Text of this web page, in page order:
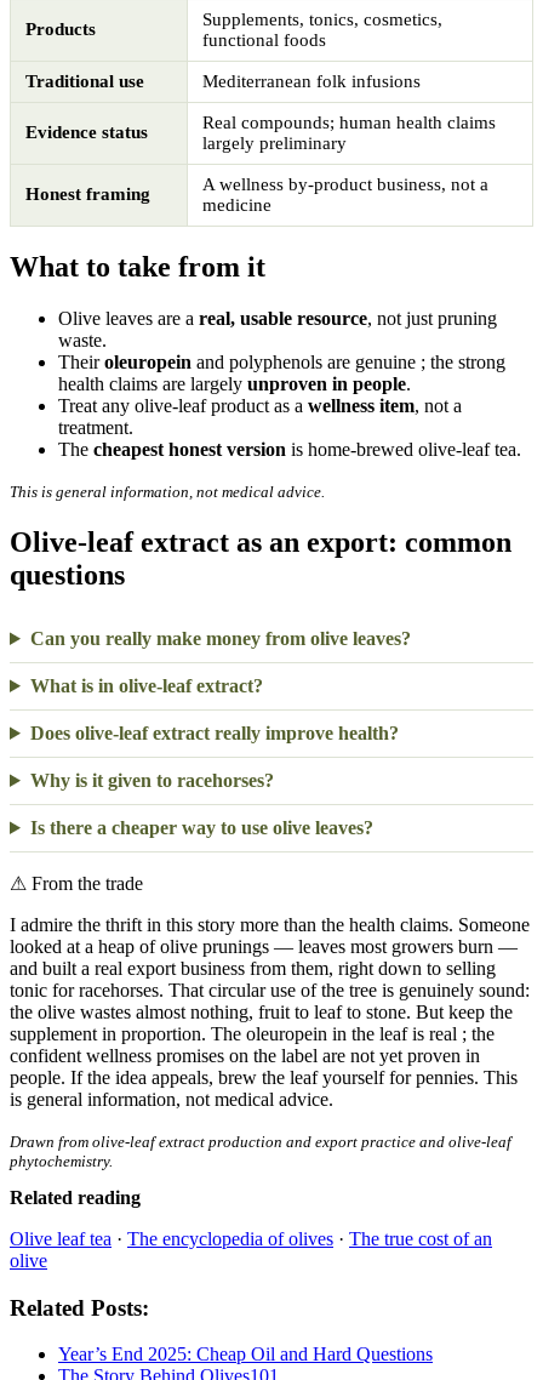
Products
Supplements, tonics, cosmetics,
functional foods
Traditional use Mediterranean folk infusions
Evidence status
Real compounds; human health claims
largely preliminary
Honest framing
A wellness by-product business, not a
medicine
What to take from it
Olive leaves are a real, usable resource, not just pruning
waste.
Theiroleuropein and polyphenols are genuine ; the strong
health claims are largely unproven in people.
Treat any olive-leaf product as a wellness item, not a
treatment.
The cheapest honest version is home-brewed olive-leaf tea.
This is general information, not medical advice.
Olive-leaf extract as an export: common
questions
Can you really make money from olive leaves?
What is in olive-leaf extract?
Does olive-leaf extract really improve health?
Why is it given to racehorses?
Is there a cheaper way to use olive leaves?
⚠ From the trade
I admire the thrift in this story more than the health claims. Someone
looked at a heap of olive prunings — leaves most growers burn —
and built a real export business from them, right down to selling
tonic for racehorses. That circular use of the tree is genuinely sound:
the olive wastes almost nothing, fruit to leaf to stone. But keep the
supplement in proportion. The oleuropein in the leaf is real ; the
confident wellness promises on the label are not yet proven in
people. If the idea appeals, brew the leaf yourself for pennies. This
is general information, not medical advice.
Drawn from olive-leaf extract production and export practice and olive-leaf
phytochemistry.
Related reading
Olive leaf tea · The encyclopedia of olives · The true cost of an
olive
Related Posts:
Year’s End 2025: Cheap Oil and Hard Questions